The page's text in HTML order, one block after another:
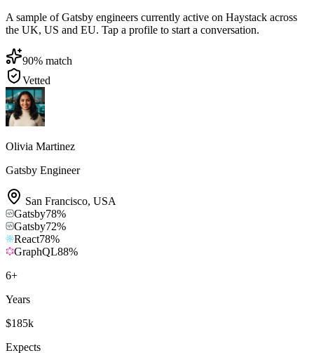
A sample of Gatsby engineers currently active on Haystack across
the UK, US and EU. Tap a profile to start a conversation.
90% match
Vetted
Olivia Martinez
Gatsby Engineer
San Francisco, USA
Gatsby78%
Gatsby72%
React78%
GraphQL88%
6+
Years
$185k
Expects